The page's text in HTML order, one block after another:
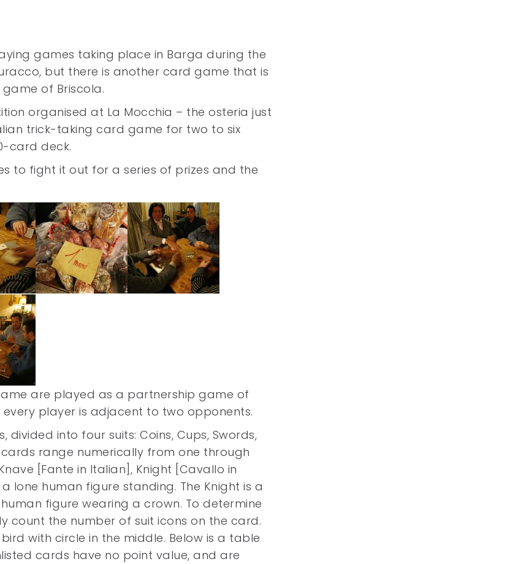
games taking place in Barga during the
but there is another card game that is
of Briscola.
organised at La Mocchia – the osteria just
trick-taking card game for two to six
card deck.
to fight it out for a series of prizes and the
are played as a partnership game of
player is adjacent to two opponents.
into four suits: Coins, Cups, Swords,
range numerically from one through
[Fante in Italian], Knight [Cavallo in
lone human figure standing. The Knight is a
figure wearing a crown. To determine
count the number of suit icons on the card.
with circle in the middle. Below is a table
cards have no point value, and are